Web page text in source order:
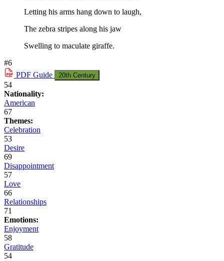
Letting his arms hang down to laugh,
The zebra stripes along his jaw
Swelling to maculate giraffe.
#6
PDF Guide 20th Century
54
Nationality:
American
67
Themes:
Celebration
53
Desire
69
Disappointment
57
Love
66
Relationships
71
Emotions:
Enjoyment
58
Gratitude
54